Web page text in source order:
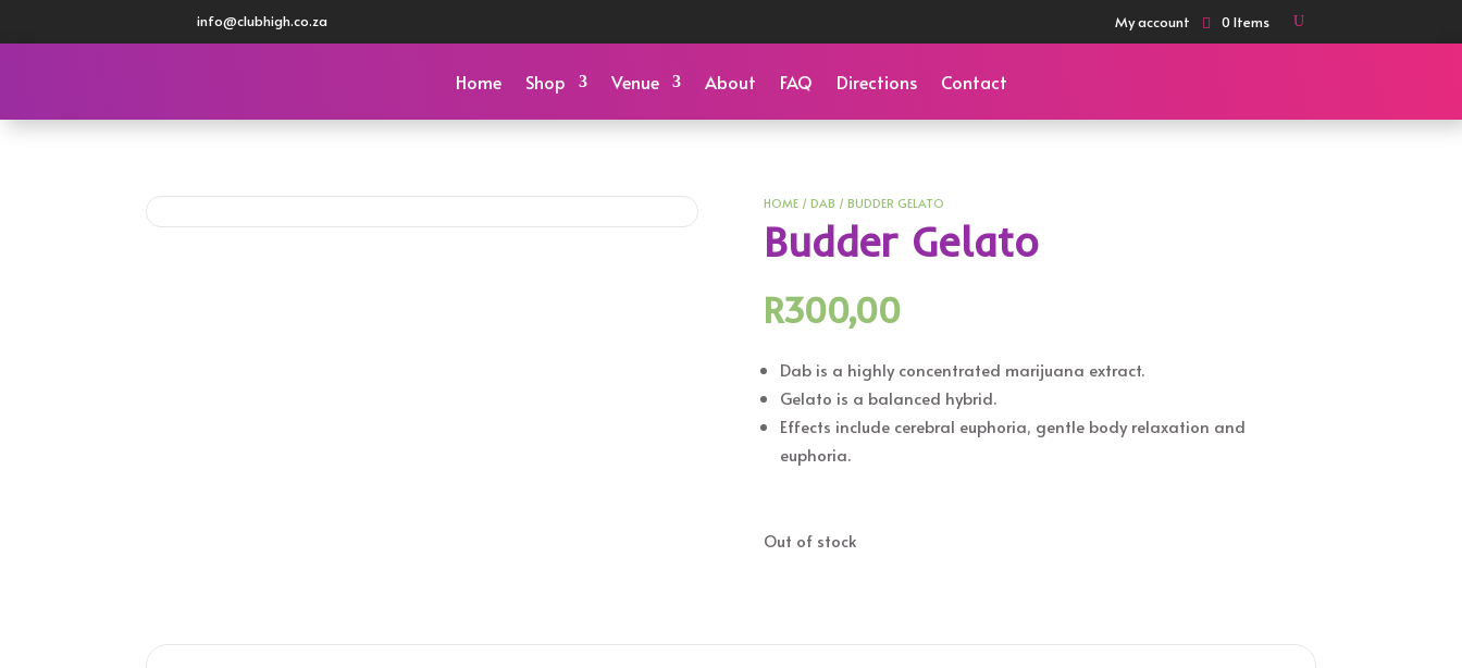
info@clubhigh.co.za My account 0 Items
Home Shop Venue About FAQ Directions Contact
HOME/ DAB / BUDDER GELATO
Budder Gelato
R300,00
Dab is a highly concentrated marijuana extract.
Gelato is a balanced hybrid.
Effects include cerebral euphoria, gentle body relaxation and
euphoria.
Out of stock